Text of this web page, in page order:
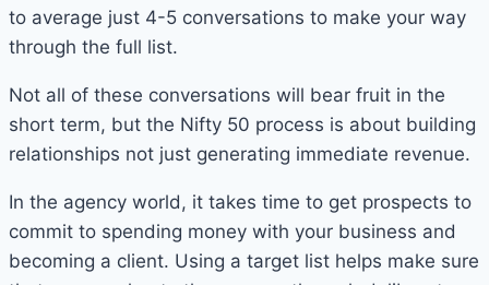
to average just 4-5 conversations to make your way
through the full list.
Not all of these conversations will bear fruit in the
short term, but the Nifty 50 process is about building
relationships not just generating immediate revenue.
In the agency world, it takes time to get prospects to
commit to spending money with your business and
becoming a client. Using a target list helps make sure